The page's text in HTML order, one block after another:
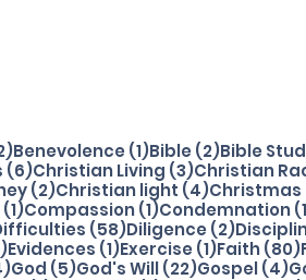
2 posts
Benevolence (1)1 post
Bible (2)2 posts
Bible
(6)6 posts
Christian Living (3)3 posts
Christian
(2)2 posts
Christian light (4)4 posts
Christmas
(1)1 post
Compassion(1)1 post
Condemnation
posts (58)58 posts
Diligence (2)2 posts
7 posts
Evidences (1)1 post
Exercise (1)1 post
Faith(80)
4 posts
God (5)5 posts
God's Will(22)22 posts
Gospel(4)4